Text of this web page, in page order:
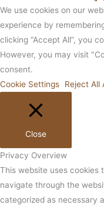
We use cookies on our
experience by
clicking “Accept All”, you
However, you may visit
consent.
Cookie Settings
Reject All
Close
Privacy Overview
This website uses cookies
navigate through the
categorized as necessary